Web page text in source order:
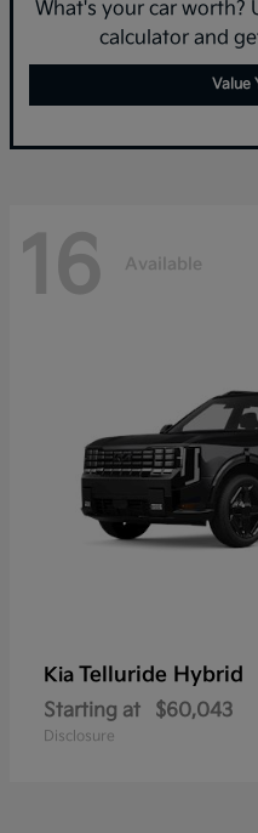
What's your car worth?
calculator and
Value
16 Available
Kia Telluride Hybrid
Starting at $60,043
Disclosure